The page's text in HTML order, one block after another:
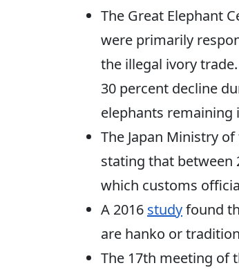
The Great Elephant
were primarily
the illegal ivory
30 percent decline
elephants remaining
The Japan Ministry
stating that between
which customs
A 2016 studyfound
are hanko or
The 17th meeting of